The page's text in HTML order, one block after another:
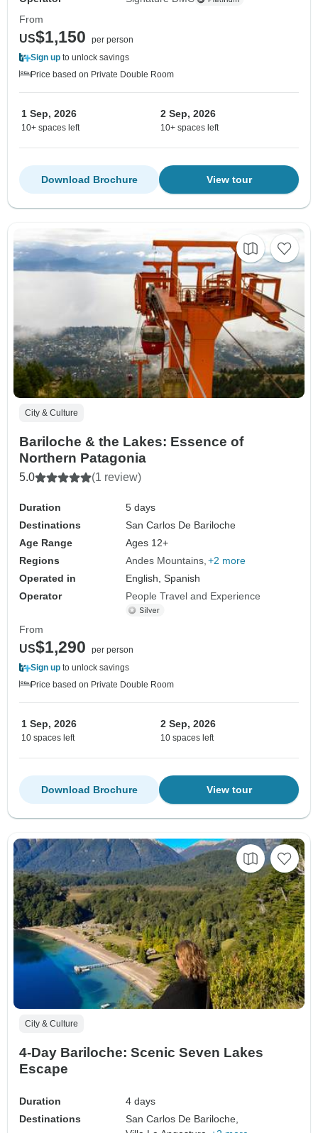
From
US$1,150
per person
Sign up to unlock savings
Price based on Private Double Room
1 Sep, 2026
10+ spaces left
2 Sep, 2026
10+ spaces left
View tour
Download Brochure
City & Culture
Bariloche & the Lakes: Essence of
Northern Patagonia
5.0 (1 review)
Duration
5 days
Destinations
San Carlos De Bariloche
Age Range
Ages 12+
Regions
Andes Mountains +2 more
Operated in
English, Spanish
Operator
People Travel and Experience
From
US$1,290
per person
Sign up to unlock savings
Price based on Private Double Room
1 Sep, 2026
10 spaces left
2 Sep, 2026
10 spaces left
View tour
Download Brochure
City & Culture
4-Day Bariloche: Scenic Seven Lakes
Escape
Duration
4 days
Destinations
San Carlos De Bariloche,